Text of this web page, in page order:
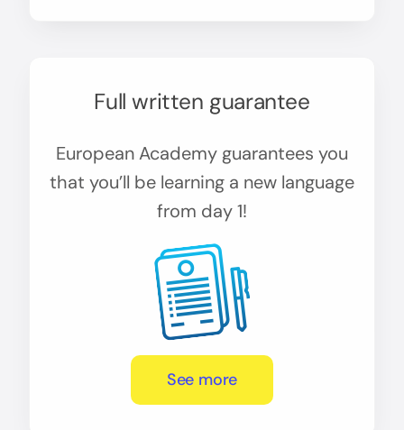
Full written guarantee
European Academy guarantees you
that you’ll be learning a new language
from day 1!
See more